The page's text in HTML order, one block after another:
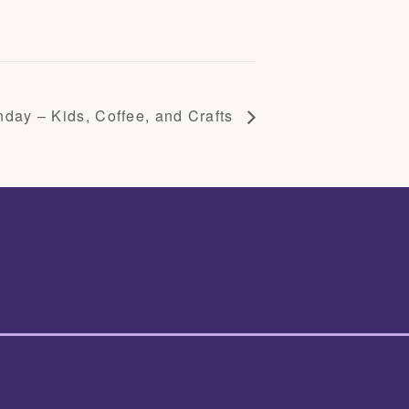
– Kids, Coffee, and Crafts